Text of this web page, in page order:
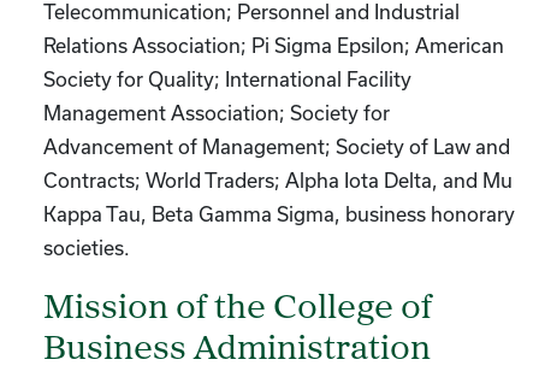
Telecommunication; Personnel and Industrial
Relations Association; Pi Sigma Epsilon; American
Society for Quality; International Facility
Management Association; Society for
Advancement of Management; Society of Law and
Contracts; World Traders; Alpha Iota Delta, and Mu
Kappa Tau, Beta Gamma Sigma, business honorary
societies.
Mission of the College of
Business Administration